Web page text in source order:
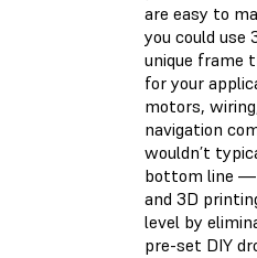
are easy to
you could use
unique frame
for your
motors,
navigation
wouldn’t
bottom line —
and 3D
level by
pre-set DIY